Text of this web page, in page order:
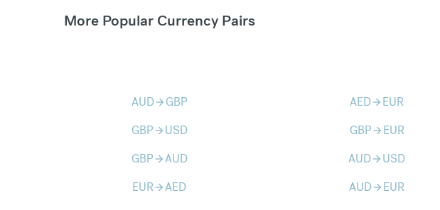
More Popular Currency Pairs
AUDarrow_forward GBP AEDarrow_forward EUR
GBParrow_forward USD GBParrow_forward EUR
GBParrow_forwardAUD AUDarrow_forward USD
EURarrow_forwardAED AUDarrow_forward EUR